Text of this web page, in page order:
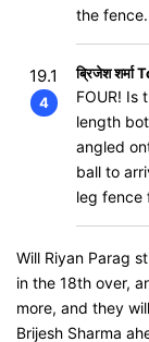
the fence.
19.1
4
ब्रिजेश शर्मा
FOUR! Is
length
angled
ball to
leg fence
Will Riyan Parag
in the 18th over,
more, and they
Brijesh Sharma